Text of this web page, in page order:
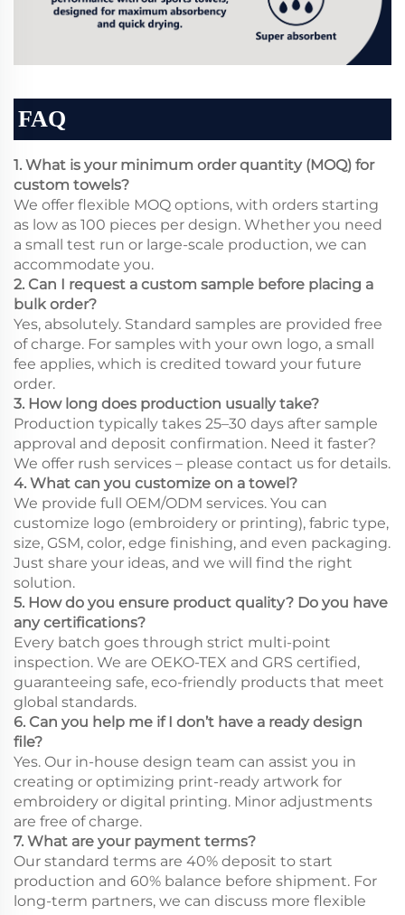
FAQ
1. What is your minimum order quantity (MOQ) for
custom towels?
We offer flexible MOQ options, with orders starting
as low as 100 pieces per design. Whether you need
a small test run or large-scale production, we can
accommodate you.
2. Can I request a custom sample before placing a
bulk order?
Yes, absolutely. Standard samples are provided free
of charge. For samples with your own logo, a small
fee applies, which is credited toward your future
order.
3. How long does production usually take?
Production typically takes 25–30 days after sample
approval and deposit confirmation. Need it faster?
We offer rush services – please contact us for details.
4. What can you customize on a towel?
We provide full OEM/ODM services. You can
customize logo (embroidery or printing), fabric type,
size, GSM, color, edge finishing, and even packaging.
Just share your ideas, and we will find the right
solution.
5. How do you ensure product quality? Do you have
any certifications?
Every batch goes through strict multi-point
inspection. We are OEKO-TEX and GRS certified,
guaranteeing safe, eco-friendly products that meet
global standards.
6. Can you help me if I don’t have a ready design
file?
Yes. Our in-house design team can assist you in
creating or optimizing print-ready artwork for
embroidery or digital printing. Minor adjustments
are free of charge.
7. What are your payment terms?
Our standard terms are 40% deposit to start
production and 60% balance before shipment. For
long-term partners, we can discuss more flexible